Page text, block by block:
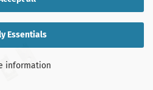
Essentials
information